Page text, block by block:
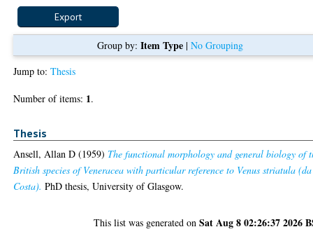
Group by: Item Type| No Grouping
Jump to:Thesis
Number of items: 1.
Thesis
Ansell, Allan D (1959) The functional morphology and general biology of
British species of Veneracea with particular reference to Venus striatula (da
Costa). PhD thesis, University of Glasgow.
This list was generated onSat Aug 8 02:26:37 2026